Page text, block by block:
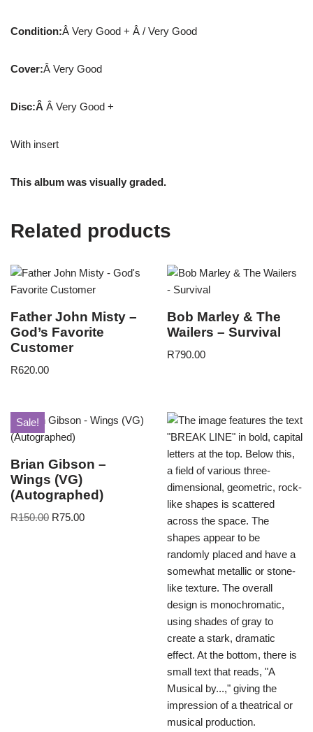
Condition:Â Very Good + Â / Very Good
Cover:Â Very Good
Disc:Â Â Very Good +
With insert
This album was visually graded.
Related products
Father John Misty –
God’s Favorite
Customer
R620.00
Bob Marley & The
Wailers – Survival
R790.00
Sale!
Brian Gibson –
Wings (VG)
(Autographed)
R150.00 R75.00